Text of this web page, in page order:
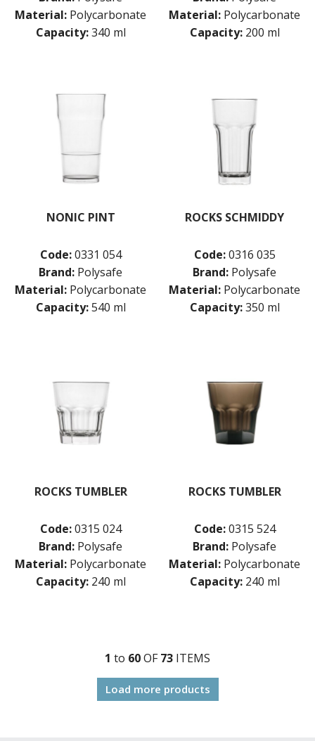
Material: Polycarbonate
Capacity: 340 ml
Material: Polycarbonate
Capacity: 200 ml
NONIC PINT
Code: 0331 054
Brand: Polysafe
Material: Polycarbonate
Capacity: 540 ml
ROCKS SCHMIDDY
Code: 0316 035
Brand: Polysafe
Material: Polycarbonate
Capacity: 350 ml
ROCKS TUMBLER
Code: 0315 024
Brand: Polysafe
Material: Polycarbonate
Capacity: 240 ml
ROCKS TUMBLER
Code: 0315 524
Brand: Polysafe
Material: Polycarbonate
Capacity: 240 ml
1 to 60OF73 ITEMS
Load more products